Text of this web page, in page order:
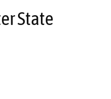
State